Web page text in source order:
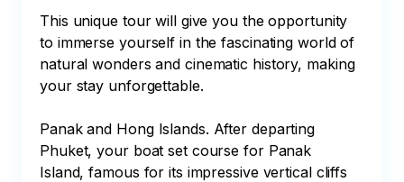
This unique tour will give you the opportunity
to immerse yourself in the fascinating world of
natural wonders and cinematic history, making
your stay unforgettable.
Panak and Hong Islands. After departing
Phuket, your boat set course for Panak
Island, famous for its impressive vertical cliffs